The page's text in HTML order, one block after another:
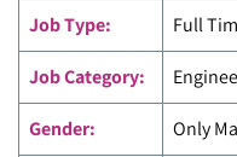
Job Type: Full
Job Category:
Gender: Only